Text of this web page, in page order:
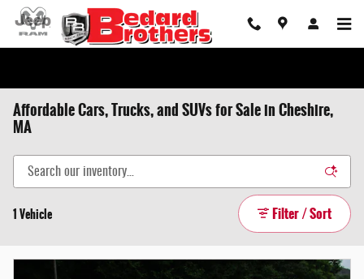
Skip to main content
Affordable Cars, Trucks, and SUVs for Sale in Cheshire,
MA
1 Vehicle Filter / Sort